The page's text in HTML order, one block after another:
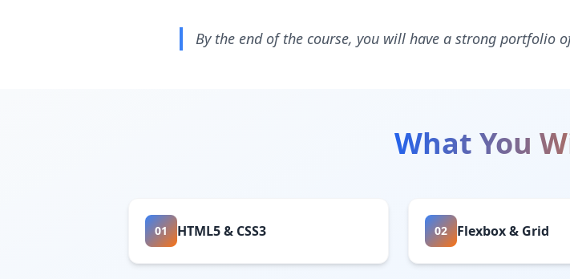
By the end of the course, you will have a strong portfolio
What You
01 HTML5 & CSS3 02 Flexbox & Grid